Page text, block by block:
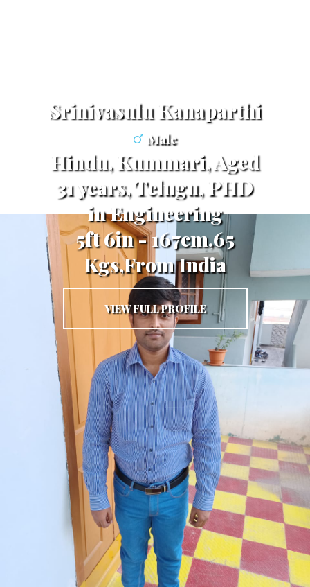
Srinivasulu Kanaparthi
Male
Hindu, Kummari, Aged
31 years, Telugu, PHD
in Engineering
5ft 6in - 167cm,65
Kgs,From India
VIEW FULL PROFILE